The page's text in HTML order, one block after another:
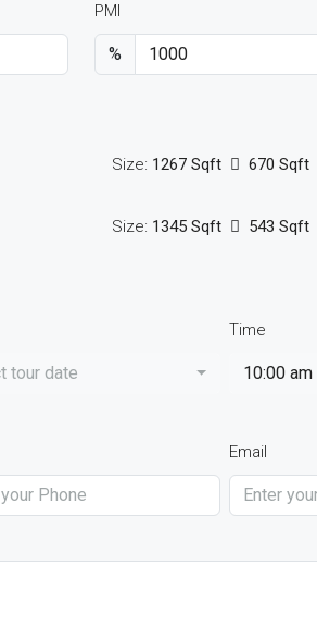
PMI
%
Size: 1267 Sqft 670 Sqft
Size: 1345 Sqft 543 Sqft
tour date
Time
10:00 am
Email